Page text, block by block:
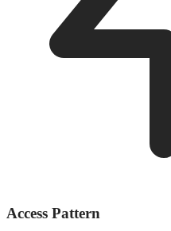
Access Pattern